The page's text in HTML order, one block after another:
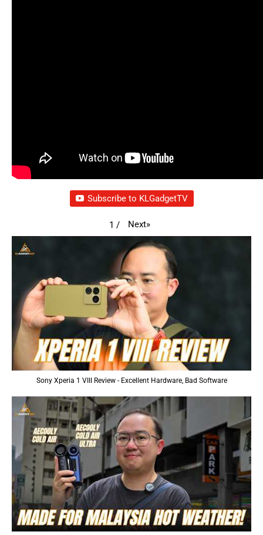
Subscribe to KLGadgetTV
1 / Next»
Sony Xperia 1 VIII Review - Excellent Hardware, Bad Software